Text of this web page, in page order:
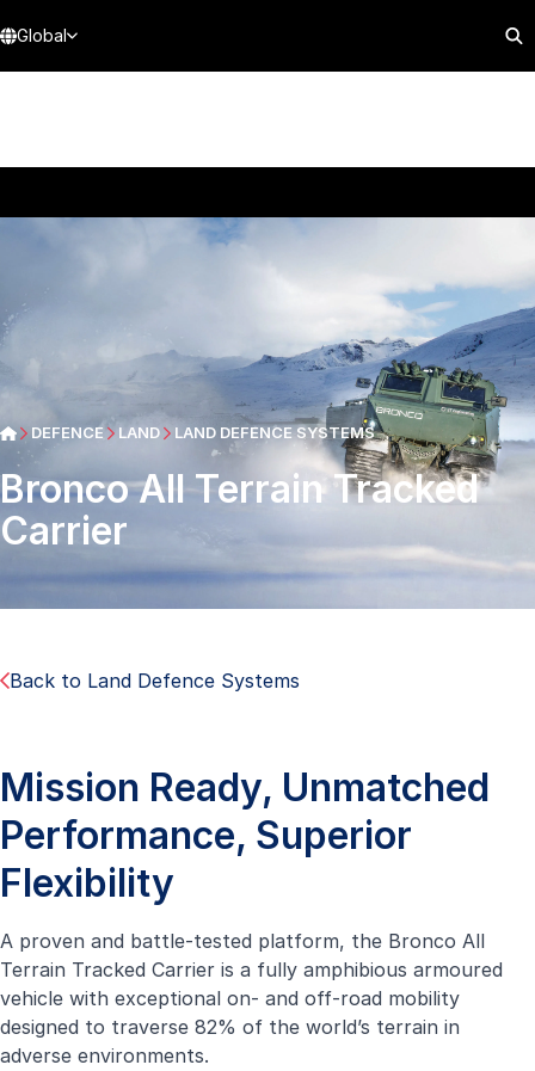
Global
DEFENCE LAND LAND DEFENCE SYSTEMS
Bronco All Terrain Tracked
Carrier
Back to Land Defence Systems
Mission Ready, Unmatched
Performance, Superior
Flexibility
A proven and battle-tested platform, the Bronco All
Terrain Tracked Carrier is a fully amphibious armoured
vehicle with exceptional on- and off-road mobility
designed to traverse 82% of the world’s terrain in
adverse environments.